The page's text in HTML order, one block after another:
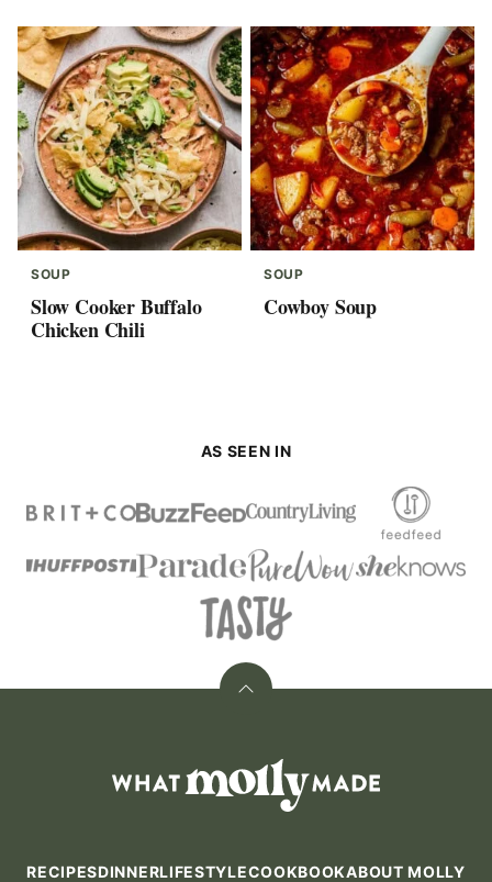
SOUP
Slow Cooker Buffalo
Chicken Chili
SOUP
Cowboy Soup
AS SEEN IN
Back
RECIPESDINNERLIFESTYLECOOKBOOKABOUT MOLLY